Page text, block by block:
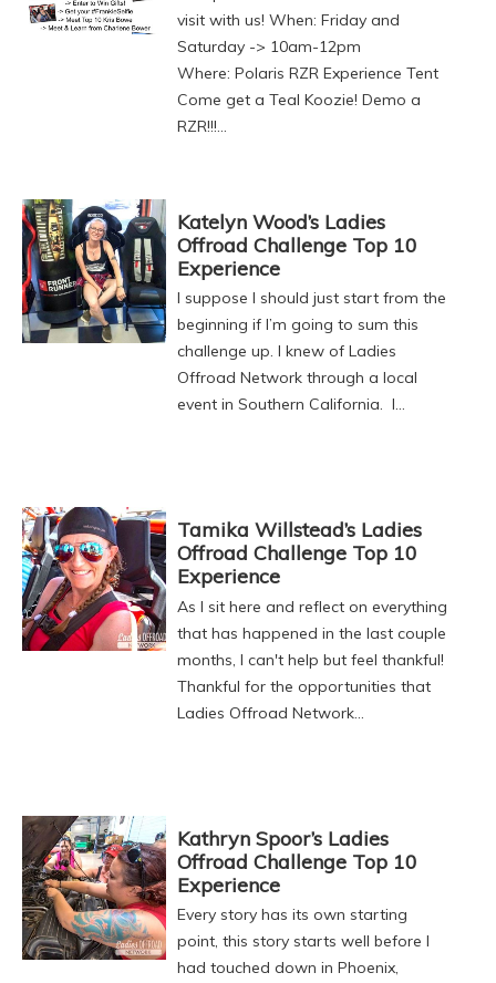
visit with us! When: Friday and
Saturday -> 10am-12pm
Where: Polaris RZR Experience Tent
Come get a Teal Koozie! Demo a
RZR!!!…
Katelyn Wood’s Ladies
Offroad Challenge Top 10
Experience
I suppose I should just start from the
beginning if I’m going to sum this
challenge up. I knew of Ladies
Offroad Network through a local
event in Southern California. I…
Tamika Willstead’s Ladies
Offroad Challenge Top 10
Experience
As I sit here and reflect on everything
that has happened in the last couple
months, I can't help but feel thankful!
Thankful for the opportunities that
Ladies Offroad Network…
Kathryn Spoor’s Ladies
Offroad Challenge Top 10
Experience
Every story has its own starting
point, this story starts well before I
had touched down in Phoenix,